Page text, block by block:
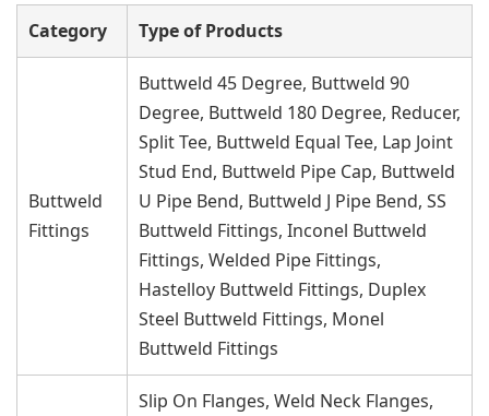
Category Type of Products
Buttweld
Fittings
Buttweld 45 Degree, Buttweld 90
Degree, Buttweld 180 Degree, Reducer,
Split Tee, Buttweld Equal Tee, Lap Joint
Stud End, Buttweld Pipe Cap, Buttweld
U Pipe Bend, Buttweld J Pipe Bend, SS
Buttweld Fittings, Inconel Buttweld
Fittings, Welded Pipe Fittings,
Hastelloy Buttweld Fittings, Duplex
Steel Buttweld Fittings, Monel
Buttweld Fittings
Slip On Flanges, Weld Neck Flanges,